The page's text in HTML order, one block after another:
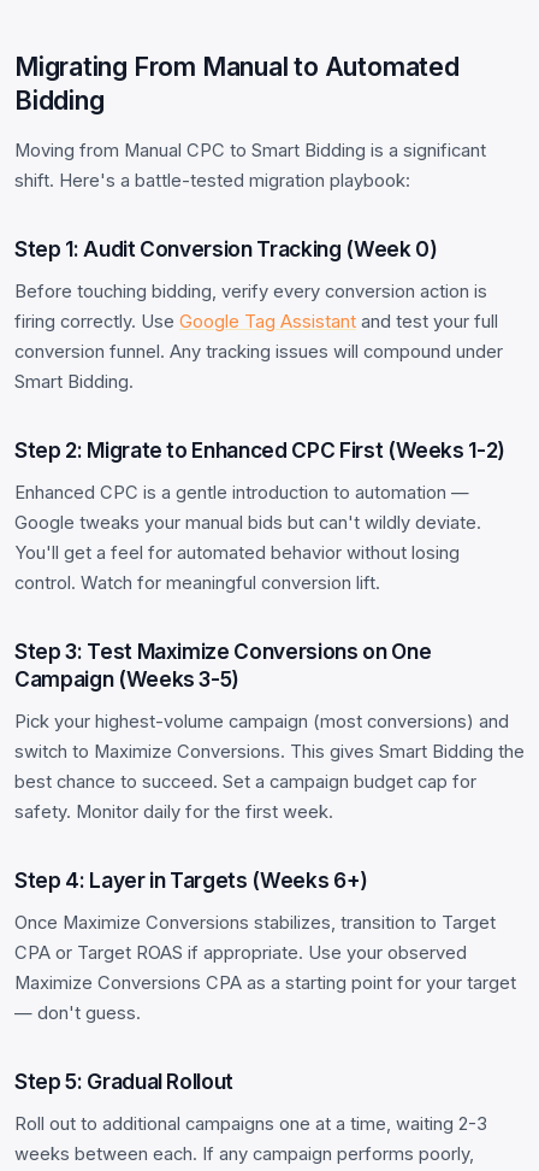
Migrating From Manual to Automated
Bidding
Moving from Manual CPC to Smart Bidding is a significant
shift. Here's a battle-tested migration playbook:
Step 1: Audit Conversion Tracking (Week 0)
Before touching bidding, verify every conversion action is
firing correctly. Use Google Tag Assistant and test your full
conversion funnel. Any tracking issues will compound under
Smart Bidding.
Step 2: Migrate to Enhanced CPC First (Weeks 1-2)
Enhanced CPC is a gentle introduction to automation —
Google tweaks your manual bids but can't wildly deviate.
You'll get a feel for automated behavior without losing
control. Watch for meaningful conversion lift.
Step 3: Test Maximize Conversions on One
Campaign (Weeks 3-5)
Pick your highest-volume campaign (most conversions) and
switch to Maximize Conversions. This gives Smart Bidding the
best chance to succeed. Set a campaign budget cap for
safety. Monitor daily for the first week.
Step 4: Layer in Targets (Weeks 6+)
Once Maximize Conversions stabilizes, transition to Target
CPA or Target ROAS if appropriate. Use your observed
Maximize Conversions CPA as a starting point for your target
— don't guess.
Step 5: Gradual Rollout
Roll out to additional campaigns one at a time, waiting 2-3
weeks between each. If any campaign performs poorly,